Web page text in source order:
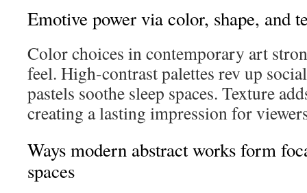
Emotive power via color, shape, and
Color choices in contemporary art
feel. High-contrast palettes rev up
pastels soothe sleep spaces. Texture
creating a lasting impression for
Ways modern abstract works form
spaces